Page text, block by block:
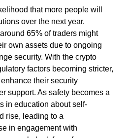
that more people will
over the next year.
65% of traders might
own assets due to ongoing
security. With the crypto
factors becoming stricter,
their security
support. As safety becomes a
in education about self-
rise, leading to a
in engagement with